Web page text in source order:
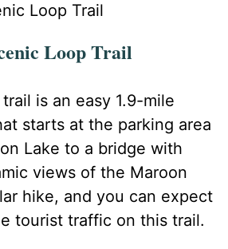
Loop Trail
Loop Trail
is an easy 1.9-mile
starts at the parking area
Lake to a bridge with
views of the Maroon
hike, and you can expect
tourist traffic on this trail.